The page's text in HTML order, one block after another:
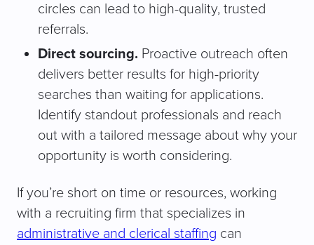
circles can lead to high-quality, trusted
referrals.
Direct sourcing. Proactive outreach often
delivers better results for high-priority
searches than waiting for applications.
Identify standout professionals and reach
out with a tailored message about why your
opportunity is worth considering.
If you’re short on time or resources, working
with a recruiting firm that specializes in
administrative and clerical staffing can